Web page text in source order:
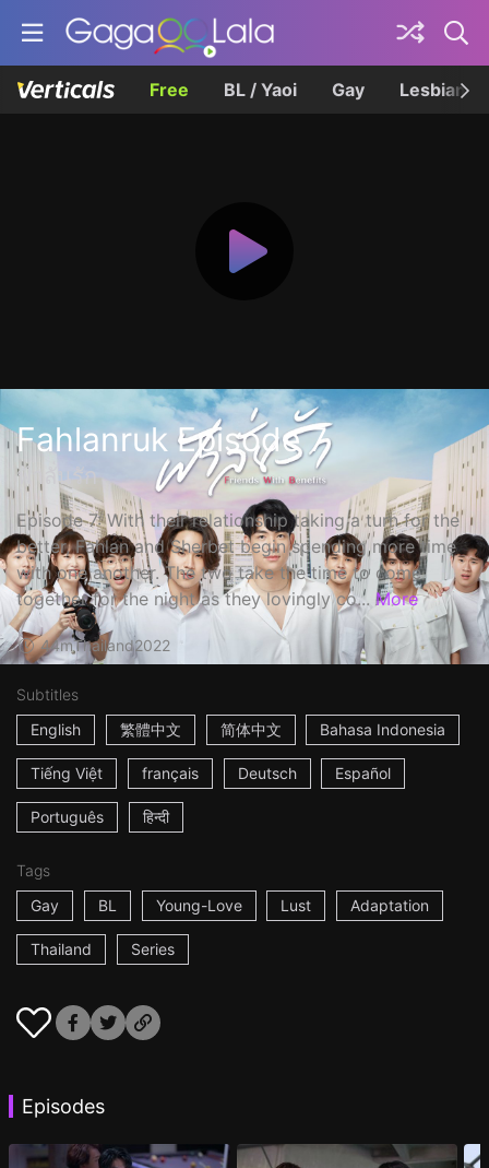
Free BL / Yaoi Gay Lesbian
Fahlanruk Episode 7
ฟ้าลั่นรัก
Episode 7: With their relationship taking a turn for the
better, Fahlan and Sherbet begin spending more time
with one another. The two take the time to come
together for the night as they lovingly co... More
44mThailand2022
Subtitles
English
繁體中文 简体中文 Bahasa Indonesia
Tiếng Việt français Deutsch Español
Português हिन्दी
Tags
Gay
BL Young-Love Lust Adaptation
Thailand Series
Episodes